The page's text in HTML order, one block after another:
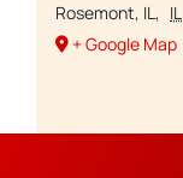
Rosemont, IL, IL
+ Google Map